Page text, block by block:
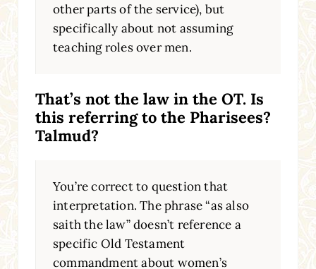
other parts of the service), but
specifically about not assuming
teaching roles over men.
That’s not the law in the OT. Is
this referring to the Pharisees?
Talmud?
You’re correct to question that
interpretation. The phrase “as also
saith the law” doesn’t reference a
specific Old Testament
commandment about women’s